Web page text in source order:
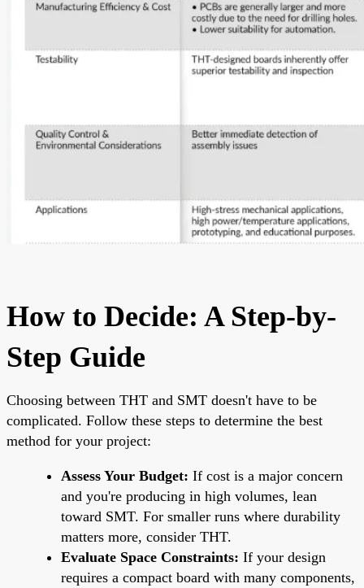
How to Decide: A Step-by-
Step Guide
Choosing between THT and SMT doesn't have to be
complicated. Follow these steps to determine the best
method for your project:
Assess Your Budget: If cost is a major concern
and you're producing in high volumes, lean
toward SMT. For smaller runs where durability
matters more, consider THT.
Evaluate Space Constraints: If your design
requires a compact board with many components,